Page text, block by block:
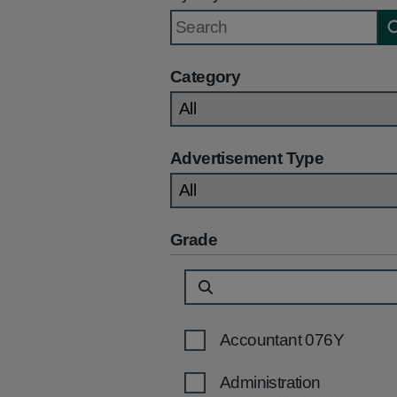
Category
Advertisement Type
Grade
Accountant 076Y
Administration